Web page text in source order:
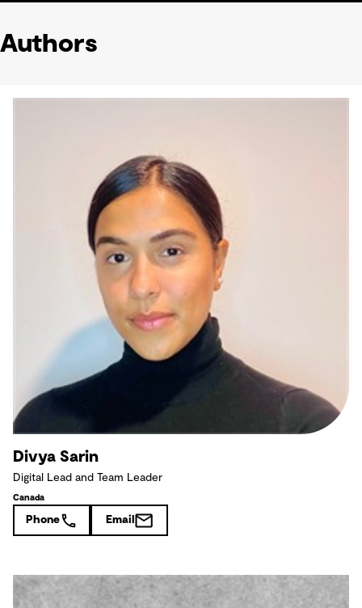
Authors
Divya Sarin
Digital Lead and Team Leader
Canada
Phone Email